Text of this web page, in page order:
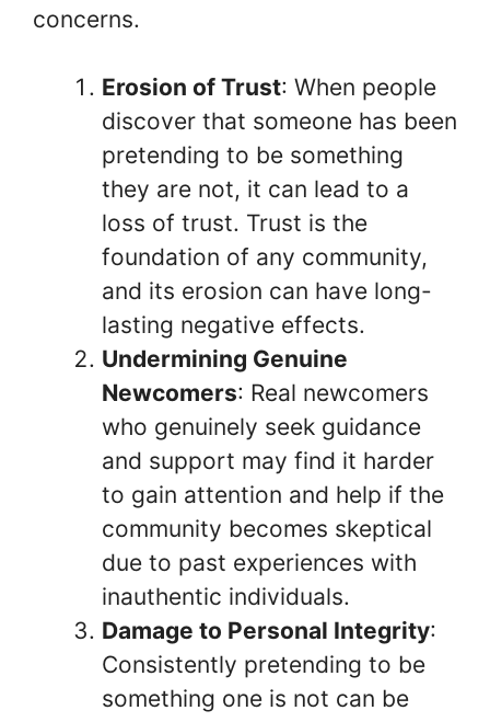
concerns.
Erosion of Trust: When people
discover that someone has been
pretending to be something
they are not, it can lead to a
loss of trust. Trust is the
foundation of any community,
and its erosion can have long-
lasting negative effects.
Undermining Genuine
Newcomers: Real newcomers
who genuinely seek guidance
and support may find it harder
to gain attention and help if the
community becomes skeptical
due to past experiences with
inauthentic individuals.
Damage to Personal Integrity:
Consistently pretending to be
something one is not can be